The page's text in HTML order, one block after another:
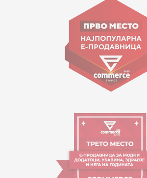
Goce Nikolovski 74 Skopje
contact@mytime.mk
Working hours:
09:00 to 17:00 o'clock